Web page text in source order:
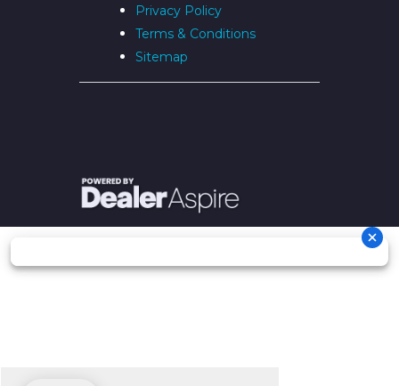
Privacy Policy
Terms & Conditions
Sitemap